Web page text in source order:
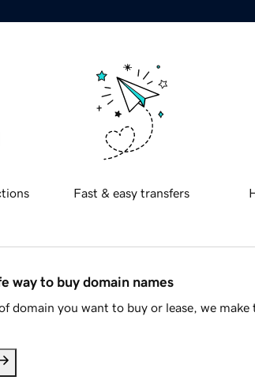
Fast & easy transfers
way to buy domain names
domain you want to buy or lease, we make